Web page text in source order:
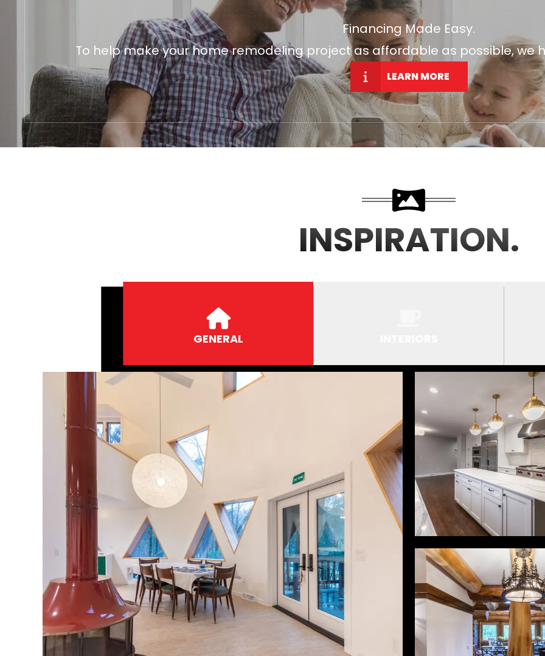
Financing Made Easy.
To help make your home remodeling project as affordable as possible, we
LEARN MORE
INSPIRATION.
GENERAL